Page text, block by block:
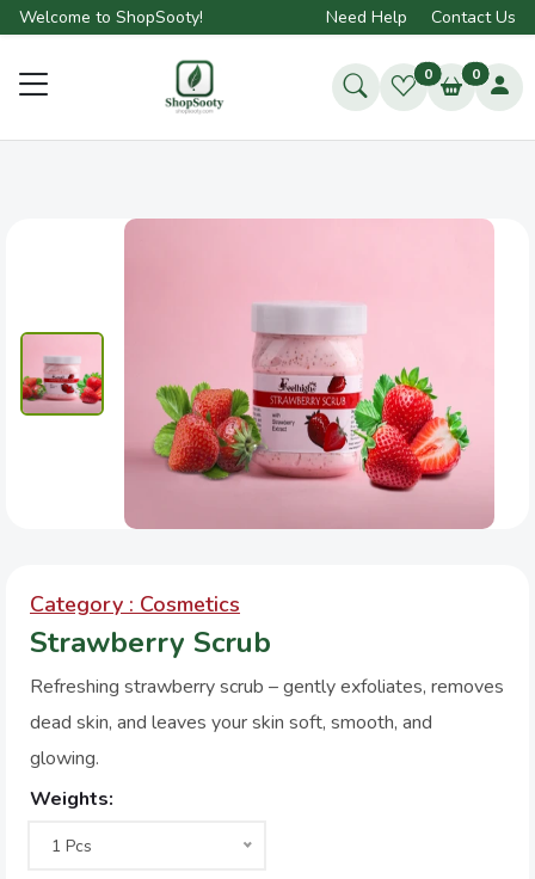
Welcome to ShopSooty! Need Help Contact Us
0 0
Category : Cosmetics
Strawberry Scrub
Refreshing strawberry scrub – gently exfoliates, removes
dead skin, and leaves your skin soft, smooth, and
glowing.
Weights:
1 Pcs